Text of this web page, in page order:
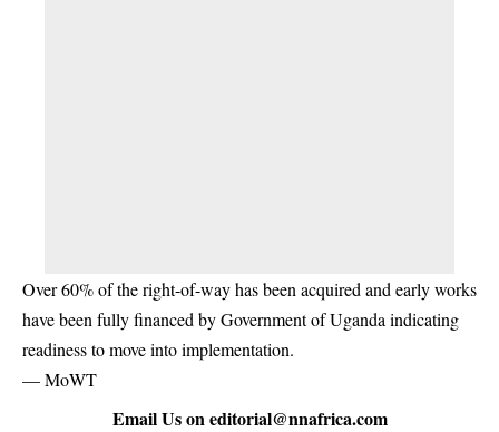
Over 60% of the right-of-way has been acquired and early works
have been fully financed by Government of Uganda indicating
readiness to move into implementation.
— MoWT
Email Us oneditorial@nnafrica.com